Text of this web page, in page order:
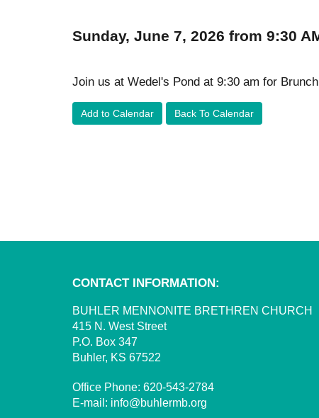
Sunday, June 7, 2026 from 9:30
Join us at Wedel's Pond at 9:30 am for
Add to Calendar Back To Calendar
CONTACT INFORMATION:
BUHLER MENNONITE BRETHREN CHURCH
415 N. West Street
P.O. Box 347
Buhler, KS 67522
Office Phone: 620-543-2784
E-mail: info@buhlermb.org